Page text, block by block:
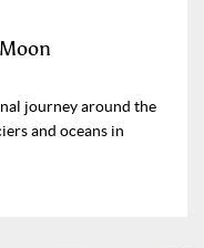
journey around the
and oceans in